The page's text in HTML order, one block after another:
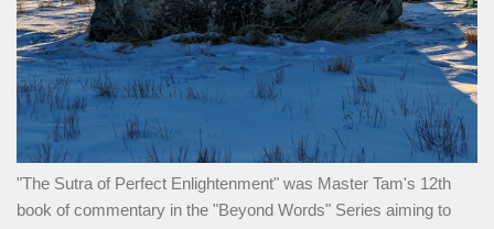
"The Sutra of Perfect Enlightenment" was Master Tam's 12th
book of commentary in the "Beyond Words" Series aiming to